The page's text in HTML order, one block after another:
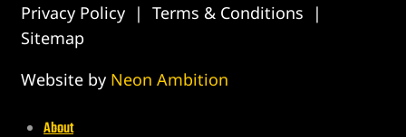
Privacy Policy | Terms & Conditions
|
Sitemap
Website by Neon Ambition
About